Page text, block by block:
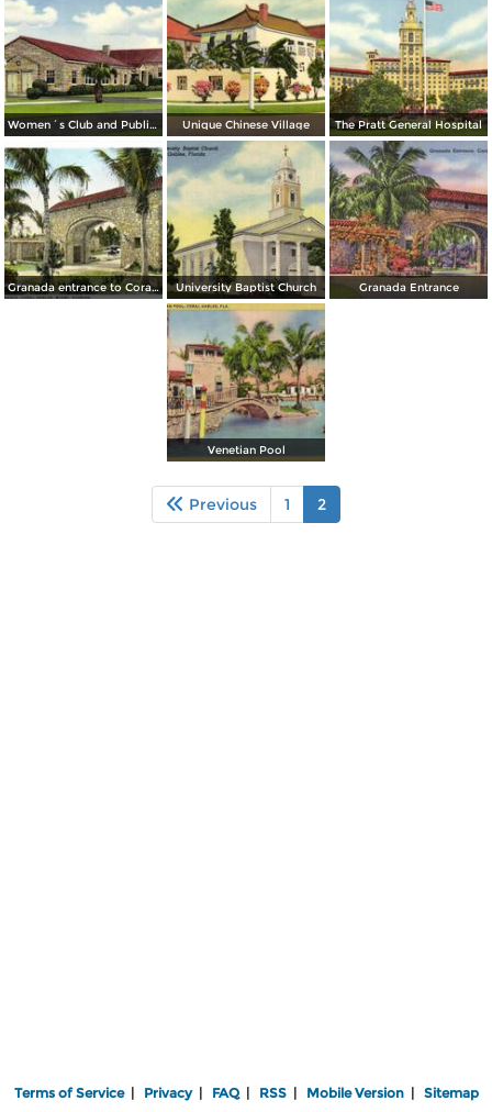
Women´s Club and Public Library Unique Chinese Village The Pratt General Hospital
Granada entrance to Coral Gables University Baptist Church Granada Entrance
Venetian Pool
Previous 1 2
Terms of Service| Privacy| FAQ| RSS| Mobile Version| Sitemap